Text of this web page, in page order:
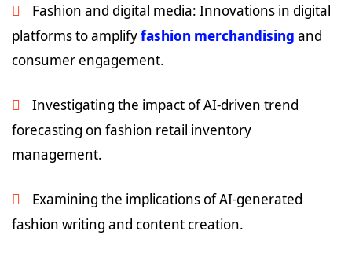
Fashion and digital media: Innovations in digital
platforms to amplifyfashion merchandising and
consumer engagement.
Investigating the impact of AI-driven trend
forecasting on fashion retail inventory
management.
Examining the implications of AI-generated
fashion writing and content creation.